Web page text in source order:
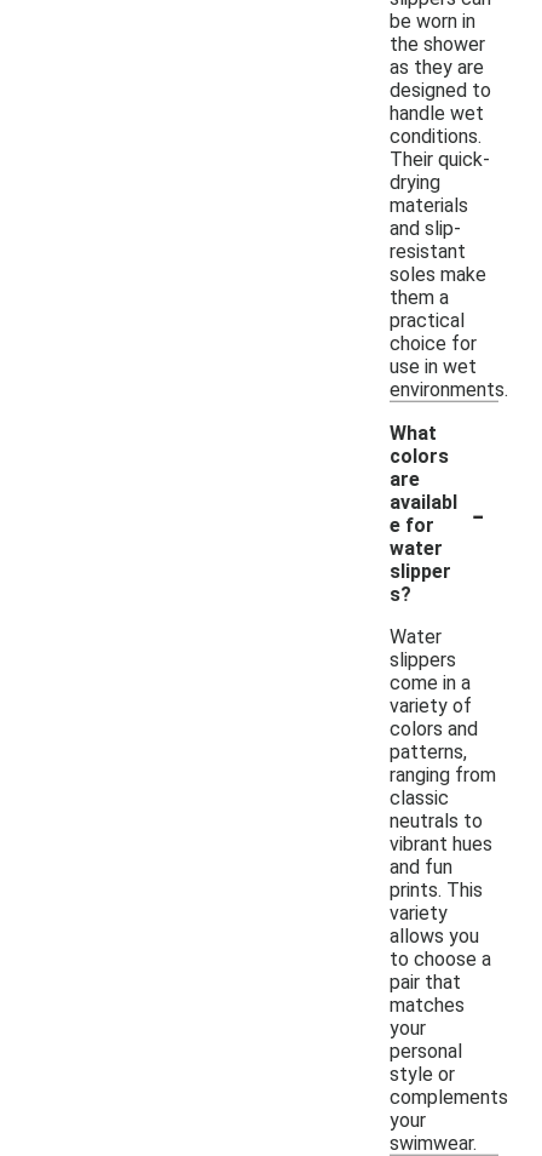
be worn in
the shower
as they are
designed to
handle wet
conditions.
Their quick-
drying
materials
and slip-
resistant
soles make
them a
practical
choice for
use in wet
environments.
What
colors
are
availabl
e for
water
slipper
s?
-
Water
slippers
come in a
variety of
colors and
patterns,
ranging from
classic
neutrals to
vibrant hues
and fun
prints. This
variety
allows you
to choose a
pair that
matches
your
personal
style or
complements
your
swimwear.